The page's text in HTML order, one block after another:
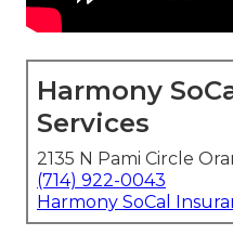
Harmony
Services
2135 N Pami Circle
(714) 922-0043
Harmony SoCal